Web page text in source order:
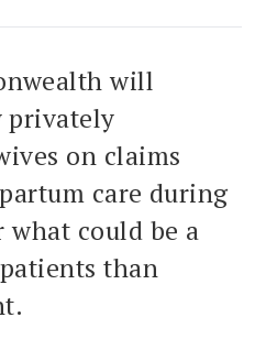
will
privately
on claims
care during
could be a
than